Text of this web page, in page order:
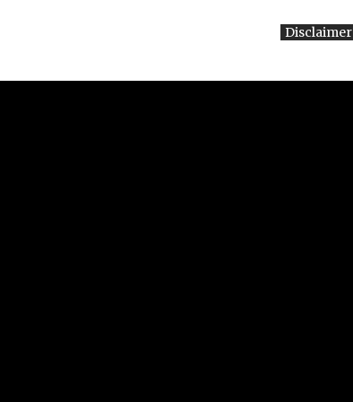
Disclaimer